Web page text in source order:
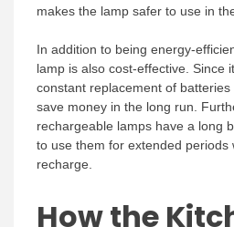
makes the lamp safer to use in
In addition to being energy-
lamp is also cost-effective. Since
constant replacement of batteries
save money in the long run.
rechargeable lamps have a long
to use them for extended periods
recharge.
How the